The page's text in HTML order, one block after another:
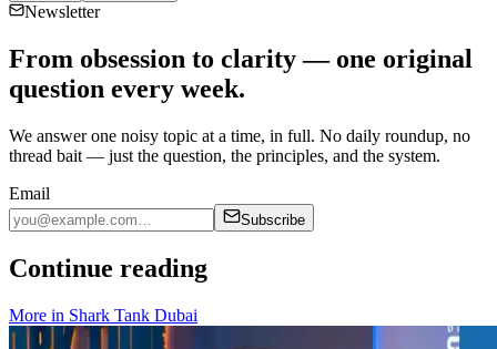
Newsletter
From obsession to clarity — one original
question every week.
We answer one noisy topic at a time, in full. No daily roundup, no
thread bait — just the question, the principles, and the system.
Email
Subscribe
Continue reading
More in Shark Tank Dubai